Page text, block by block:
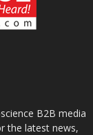
B2B media
the latest news,